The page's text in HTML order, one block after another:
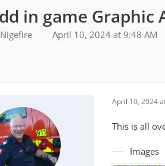
in game Graphic
Nigefire April 10, 2024 at 9:48 AM
April 10, 2024
This is all
Images